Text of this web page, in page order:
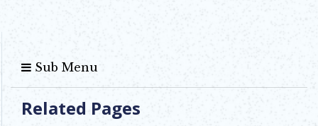
Sub Menu
Related Pages